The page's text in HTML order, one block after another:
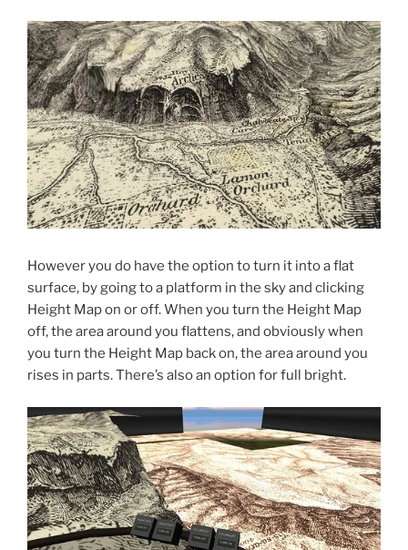
However you do have the option to turn it into a flat
surface, by going to a platform in the sky and clicking
Height Map on or off. When you turn the Height Map
off, the area around you flattens, and obviously when
you turn the Height Map back on, the area around you
rises in parts. There’s also an option for full bright.